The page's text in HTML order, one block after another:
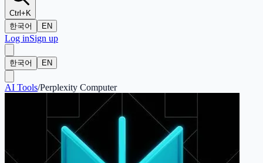
Ctrl+K
한국어
EN
Log inSign up
한국어 EN
AI Tools/Perplexity Computer